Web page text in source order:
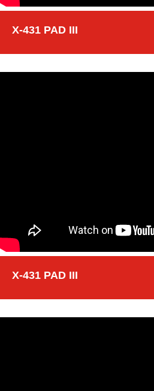
X-431 PAD III
X-431 PAD III